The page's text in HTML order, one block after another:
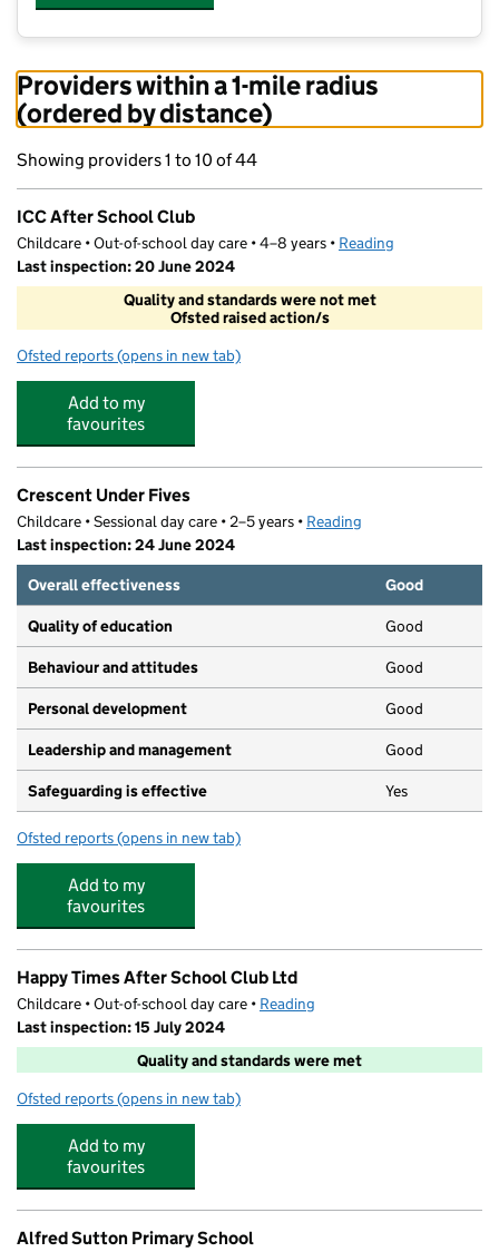
Providers within a 1-mile radius
(ordered by distance)
Showing providers 1 to 10 of 44
ICC After School Club
Childcare • Out-of-school day care • 4–8 years • Reading
Last inspection: 20 June 2024
Quality and standards were not met
Ofsted raised action/s
Ofsted reports for ICC After School Club
(opens in new tab)
Add to my
favourites
Crescent Under Fives
Childcare • Sessional day care • 2–5 years • Reading
Last inspection: 24 June 2024
Overall effectiveness
Good
Quality of education Good
Behaviour and attitudes Good
Personal development Good
Leadership and management Good
Safeguarding is effective Yes
Ofsted reports for Crescent Under Fives
(opens in new tab)
Add to my
favourites
Happy Times After School Club Ltd
Childcare • Out-of-school day care • Reading
Last inspection: 15 July 2024
Quality and standards were met
Ofsted reports for Happy Times After School Club Ltd
(opens in new tab)
Add to my
favourites
Alfred Sutton Primary School